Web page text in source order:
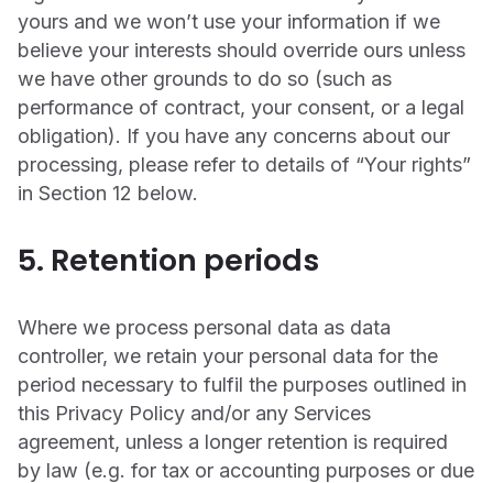
yours and we won’t use your information if we
believe your interests should override ours unless
we have other grounds to do so (such as
performance of contract, your consent, or a legal
obligation). If you have any concerns about our
processing, please refer to details of “Your rights”
in Section 12 below.
5. Retention periods
Where we process personal data as data
controller, we retain your personal data for the
period necessary to fulfil the purposes outlined in
this Privacy Policy and/or any Services
agreement, unless a longer retention is required
by law (e.g. for tax or accounting purposes or due